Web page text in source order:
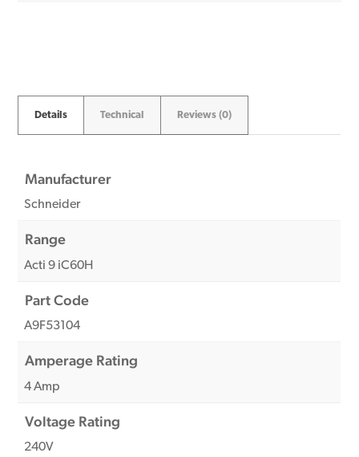
Details Technical Reviews (0)
Manufacturer
Schneider
Range
Acti 9 iC60H
Part Code
A9F53104
Amperage Rating
4 Amp
Voltage Rating
240V